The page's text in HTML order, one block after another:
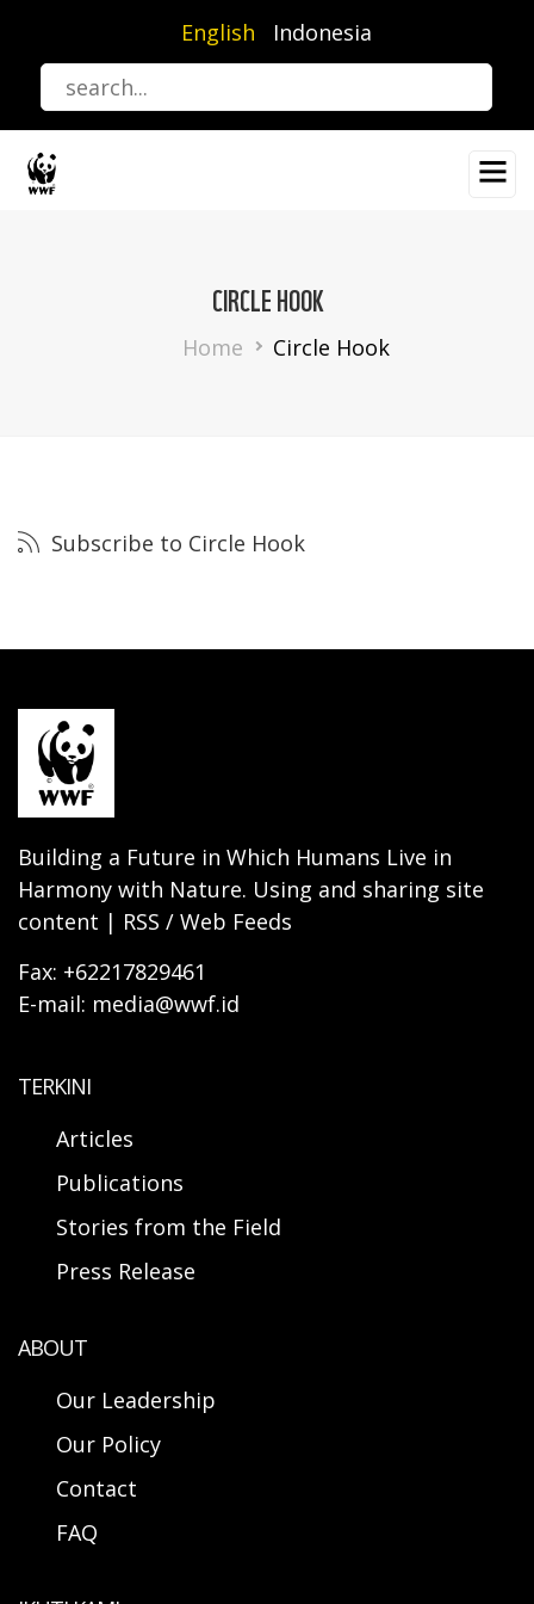
content
English Indonesia
CIRCLE HOOK
Breadcrumb
Home Circle Hook
Subscribe to Circle Hook
Building a Future in Which Humans Live in
Harmony with Nature. Using and sharing site
content | RSS / Web Feeds
Fax: +62217829461
E-mail: media@wwf.id
TERKINI
Articles
Publications
Stories from the Field
Press Release
ABOUT
Our Leadership
Our Policy
Contact
FAQ